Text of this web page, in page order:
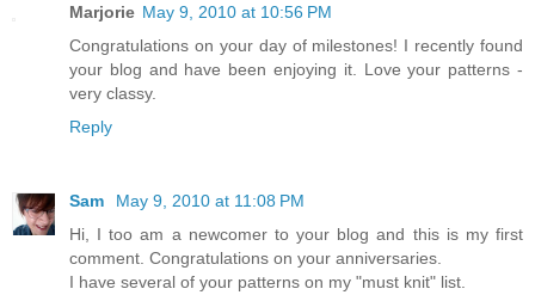
Marjorie May 9, 2010 at 10:56 PM
Congratulations on your day of milestones! I recently found
your blog and have been enjoying it. Love your patterns -
very classy.
Reply
Sam
May 9, 2010 at 11:08 PM
Hi, I too am a newcomer to your blog and this is my first
comment. Congratulations on your anniversaries.
I have several of your patterns on my "must knit" list.